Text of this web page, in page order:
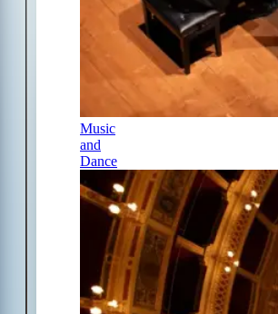
Music
and
Dance